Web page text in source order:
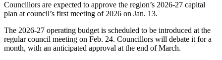
Councillors are expected to approve the region’s 2026-27 capital
plan at council’s first meeting of 2026 on Jan. 13.
The 2026-27 operating budget is scheduled to be introduced at the
regular council meeting on Feb. 24. Councillors will debate it for a
month, with an anticipated approval at the end of March.